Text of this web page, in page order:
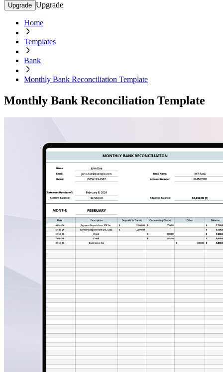
Upgrade Upgrade
Home
Templates
Bank
Monthly Bank Reconciliation Template
Monthly Bank Reconciliation Template